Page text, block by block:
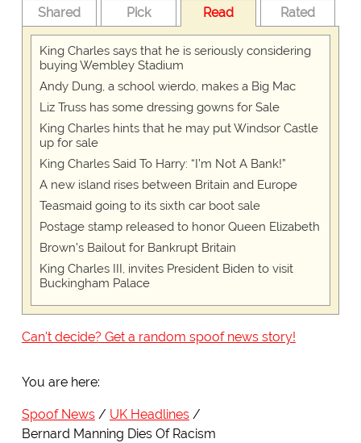
Shared Pick Read Rated
King Charles says that he is seriously considering
buying Wembley Stadium
Andy Dung, a school wierdo, makes a Big Mac
Liz Truss has some dressing gowns for Sale
King Charles hints that he may put Windsor Castle
up for sale
King Charles Said To Harry: “I’m Not A Bank!”
A new island rises between Britain and Europe
Teasmaid going to its sixth car boot sale
Postage stamp released to honor Queen Elizabeth
Brown's Bailout for Bankrupt Britain
King Charles III, invites President Biden to visit
Buckingham Palace
Can't decide? Get a random spoof news story!
You are here:
Spoof News
UK Headlines
Bernard Manning Dies Of Racism